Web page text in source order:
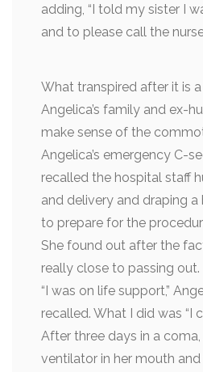
adding, “I told my sister I
and to please call the
What transpired after it is
Angelica’s family and ex-
make sense of the
Angelica’s emergency C-
recalled the hospital staff
and delivery and draping
to prepare for the
She found out after the
really close to passing out.
“I was on life support,”
recalled. What I did was “I
After three days in a
ventilator in her mouth